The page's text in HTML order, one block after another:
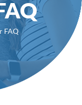
FAQ